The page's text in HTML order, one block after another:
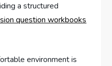
a structured
question workbooks
environment is